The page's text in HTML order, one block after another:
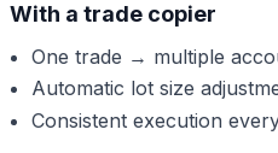
With a trade copier
One trade → multiple
Automatic lot size
Consistent execution